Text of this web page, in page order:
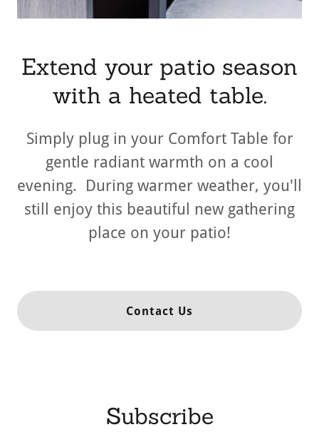
Extend your patio season
with a heated table.
Simply plug in your Comfort Table for
gentle radiant warmth on a cool
evening. During warmer weather, you'll
still enjoy this beautiful new gathering
place on your patio!
Contact Us
Subscribe